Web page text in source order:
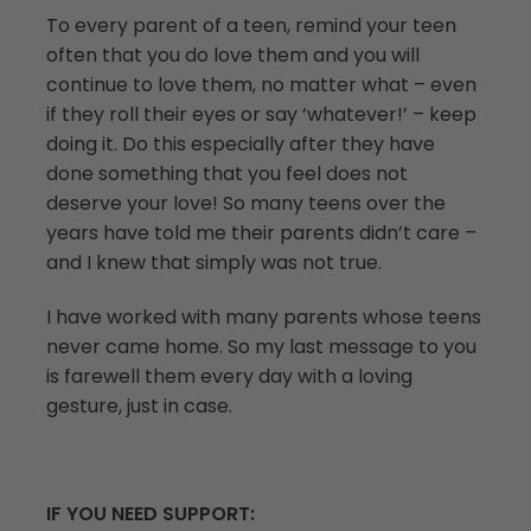
To every parent of a teen, remind your teen
often that you do love them and you will
continue to love them, no matter what – even
if they roll their eyes or say ‘whatever!’ – keep
doing it. Do this especially after they have
done something that you feel does not
deserve your love! So many teens over the
years have told me their parents didn’t care –
and I knew that simply was not true.
I have worked with many parents whose teens
never came home. So my last message to you
is farewell them every day with a loving
gesture, just in case.
IF YOU NEED SUPPORT: